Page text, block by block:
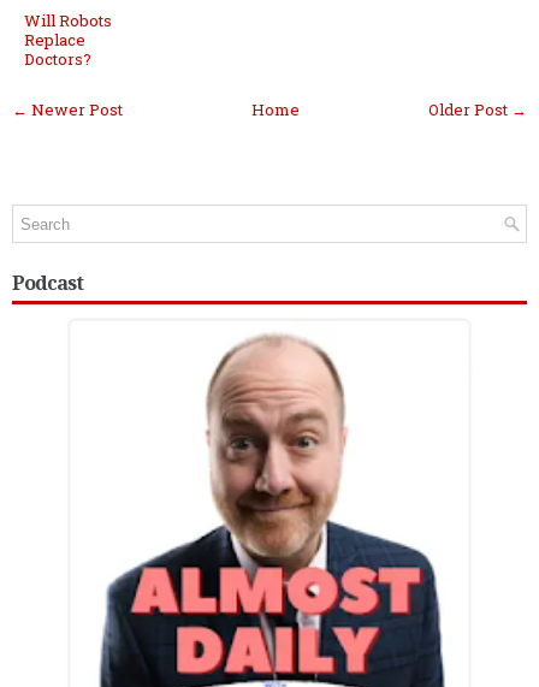
Will Robots
Replace
Doctors?
← Newer Post Older Post →
Home
Podcast